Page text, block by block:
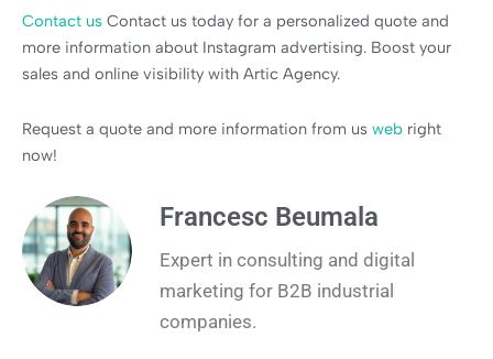
Contact us Contact us today for a personalized quote and
more information about Instagram advertising. Boost your
sales and online visibility with Artic Agency.
Request a quote and more information from us web right
now!
Francesc Beumala
Expert in consulting and digital
marketing for B2B industrial
companies.